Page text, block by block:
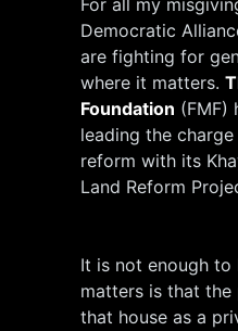
For all my
Democratic
are fighting for
where it matters.
Foundation (FMF)
leading the
reform with its
Land Reform
It is not enough to
matters is that
that house as a